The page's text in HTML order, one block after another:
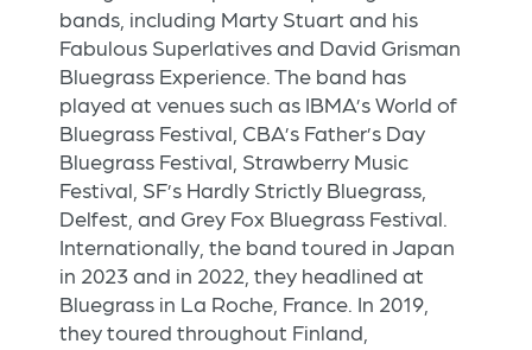
bands, including Marty Stuart and his
Fabulous Superlatives and David Grisman
Bluegrass Experience. The band has
played at venues such as IBMA’s World of
Bluegrass Festival, CBA’s Father’s Day
Bluegrass Festival, Strawberry Music
Festival, SF’s Hardly Strictly Bluegrass,
Delfest, and Grey Fox Bluegrass Festival.
Internationally, the band toured in Japan
in 2023 and in 2022, they headlined at
Bluegrass in La Roche, France. In 2019,
they toured throughout Finland,